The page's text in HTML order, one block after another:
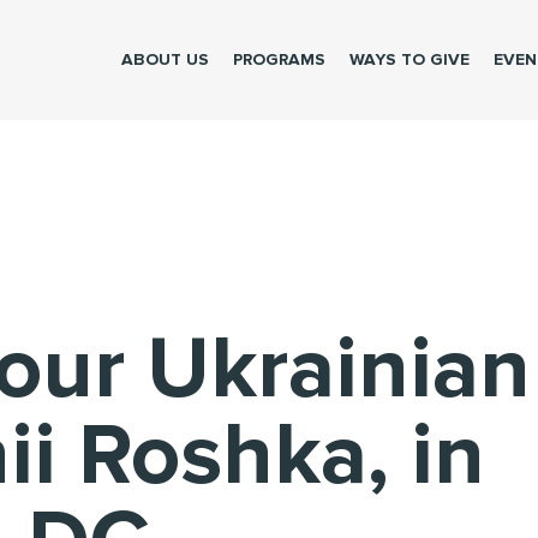
ABOUT US PROGRAMS WAYS TO GIVE
Ukrainian
Roshka, in